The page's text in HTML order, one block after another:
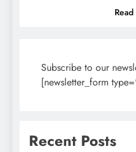
Subscribe to our
[newsletter_form
Recent Posts